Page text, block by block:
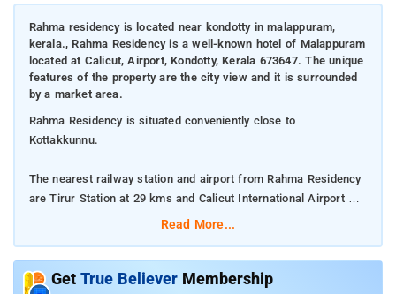
Rahma residency is located near kondotty in malappuram,
kerala., Rahma Residency is a well-known hotel of Malappuram
located at Calicut, Airport, Kondotty, Kerala 673647. The unique
features of the property are the city view and it is surrounded
by a market area.
Rahma Residency is situated conveniently close to
Kottakkunnu.
The nearest railway station and airport from Rahma Residency
are Tirur Station at 29 kms and Calicut International Airport at
Double or Twin Room, and Small Double or Twin Room.
Read More...
Get True Believer Membership